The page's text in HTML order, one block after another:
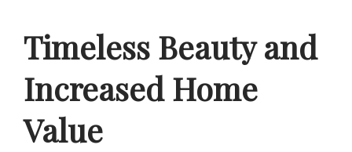
Timeless Beauty and
Increased Home
Value